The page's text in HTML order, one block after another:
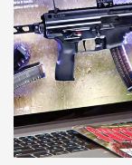
Wildcat